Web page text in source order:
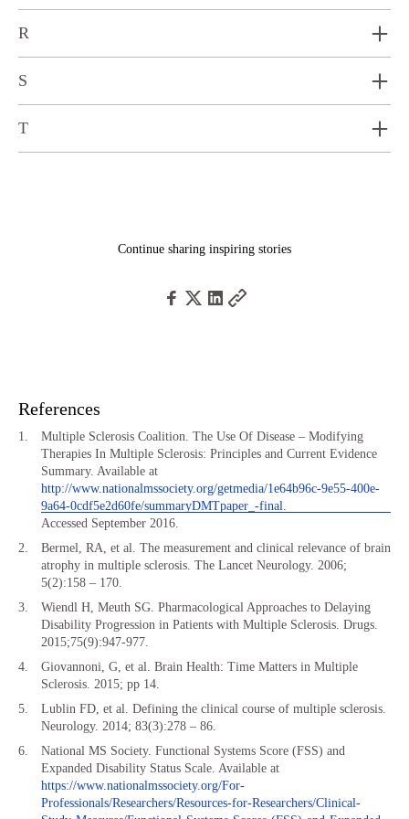
R
S
T
Continue sharing inspiring stories
References
Multiple Sclerosis Coalition. The Use Of Disease – Modifying
Therapies In Multiple Sclerosis: Principles and Current Evidence
Summary. Available at
http://www.nationalmssociety.org/getmedia/1e64b96c-9e55-400e-
9a64-0cdf5e2d60fe/summaryDMTpaper_-final.
Accessed September 2016.
Bermel, RA, et al. The measurement and clinical relevance of brain
atrophy in multiple sclerosis. The Lancet Neurology. 2006;
5(2):158 – 170.
Wiendl H, Meuth SG. Pharmacological Approaches to Delaying
Disability Progression in Patients with Multiple Sclerosis. Drugs.
2015;75(9):947-977.
Giovannoni, G, et al. Brain Health: Time Matters in Multiple
Sclerosis. 2015; pp 14.
Lublin FD, et al. Defining the clinical course of multiple sclerosis.
Neurology. 2014; 83(3):278 – 86.
National MS Society. Functional Systems Score (FSS) and
Expanded Disability Status Scale. Available at
https://www.nationalmssociety.org/For-
Professionals/Researchers/Resources-for-Researchers/Clinical-